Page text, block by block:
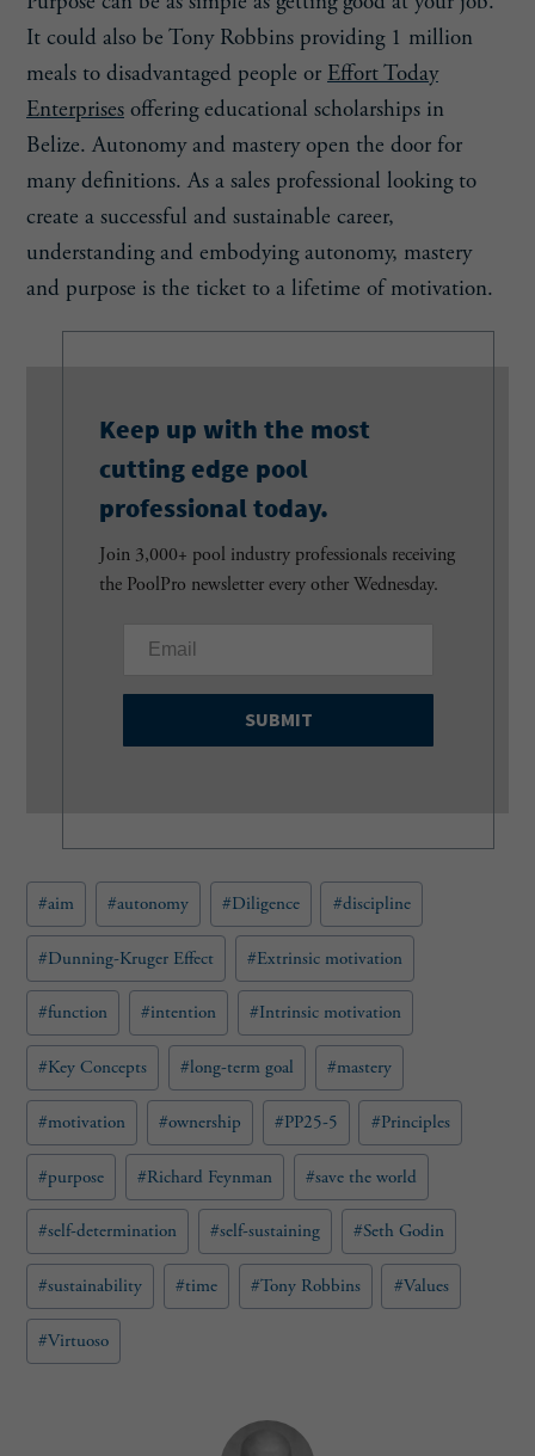
It could also be Tony Robbins providing 1 million
meals to disadvantaged people or Effort Today
Enterprises offering educational scholarships in
Belize. Autonomy and mastery open the door for
many definitions. As a sales professional looking to
create a successful and sustainable career,
understanding and embodying autonomy, mastery
and purpose is the ticket to a lifetime of motivation.
Keep up with the most
cutting edge pool
professional today.
Join 3,000+ pool industry professionals receiving
the PoolPro newsletter every other Wednesday.
a
i
q
u
i
r
)
Post
Tags:
#aim #autonomy #Diligence #discipline
#Dunning-Kruger Effect #Extrinsic motivation
#function #intention #Intrinsic motivation
#Key Concepts #long-term goal #mastery
#motivation #ownership #PP25-5 #Principles
#purpose #Richard Feynman #save the world
#self-determination #self-sustaining #Seth Godin
#sustainability #time #Tony Robbins #Values
#Virtuoso